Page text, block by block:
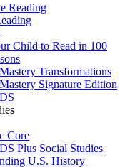
Reading
Child to Read in 100
Transformations
Signature Edition
Core
Plus Social Studies
U.S. History